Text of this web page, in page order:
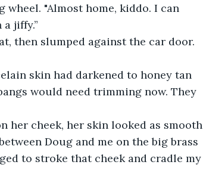
"Almost home, kiddo. I can
jiffy.”
then slumped against the car door.
skin had darkened to honey tan
would need trimming now. They
her cheek, her skin looked as smooth
Doug and me on the big brass
to stroke that cheek and cradle my